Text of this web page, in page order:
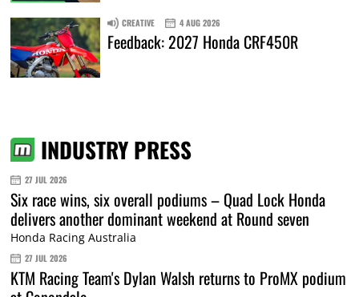
CREATIVE 4 AUG 2026
Feedback: 2027 Honda CRF450R
INDUSTRY PRESS
27 JUL 2026
Six race wins, six overall podiums – Quad Lock Honda
delivers another dominant weekend at Round seven
Honda Racing Australia
27 JUL 2026
KTM Racing Team's Dylan Walsh returns to ProMX podium